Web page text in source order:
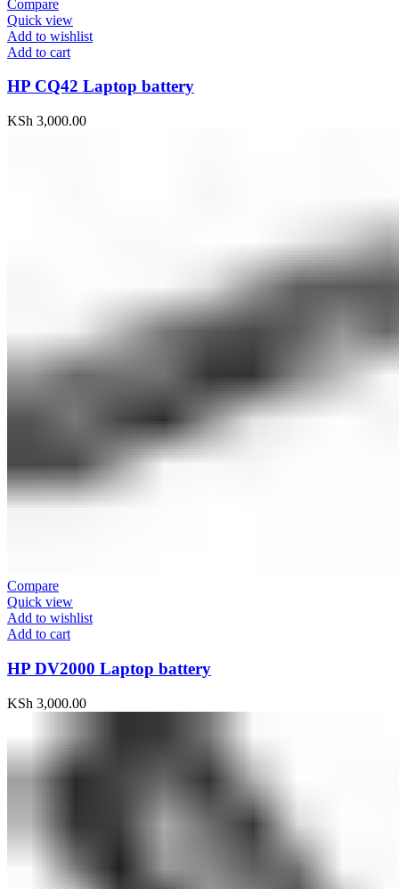
Compare
Quick view
Add to wishlist
Add to cart
HP CQ42 Laptop battery
KSh 3,000.00
Compare
Quick view
Add to wishlist
Add to cart
HP DV2000 Laptop battery
KSh 3,000.00